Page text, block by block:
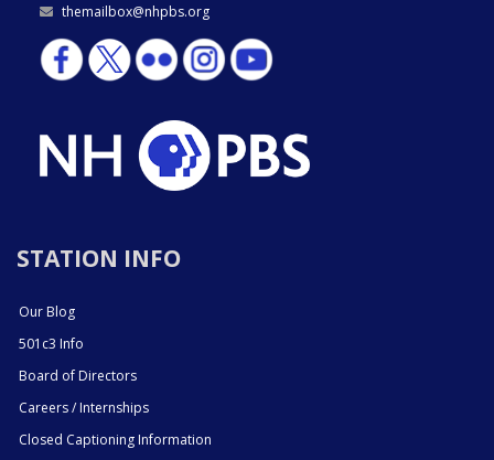
themailbox@nhpbs.org
STATION INFO
Our Blog
501c3 Info
Board of Directors
Careers / Internships
Closed Captioning Information